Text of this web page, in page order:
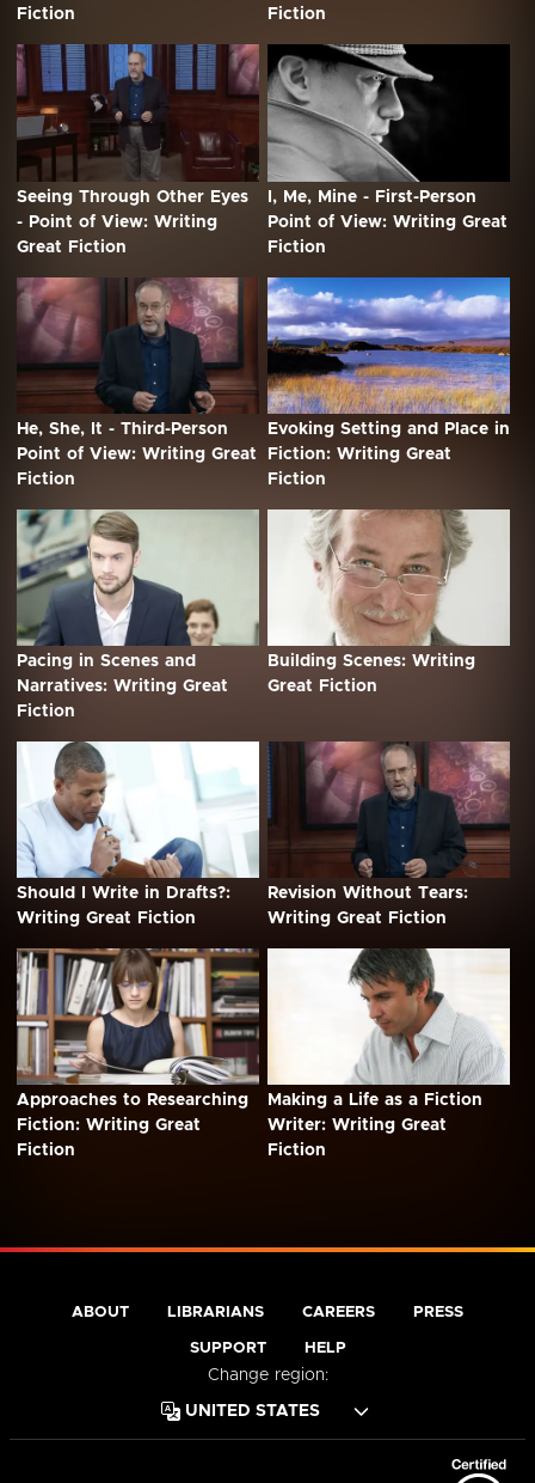
Fiction
Fiction
Seeing Through Other Eyes
- Point of View: Writing
Great Fiction
I, Me, Mine - First-Person
Point of View: Writing Great
Fiction
He, She, It - Third-Person
Point of View: Writing Great
Fiction
Evoking Setting and Place in
Fiction: Writing Great
Fiction
Pacing in Scenes and
Narratives: Writing Great
Fiction
Building Scenes: Writing
Great Fiction
Should I Write in Drafts?:
Writing Great Fiction
Revision Without Tears:
Writing Great Fiction
Approaches to Researching
Fiction: Writing Great
Fiction
Making a Life as a Fiction
Writer: Writing Great
Fiction
ABOUT LIBRARIANS CAREERS PRESS
SUPPORT HELP
Change region: